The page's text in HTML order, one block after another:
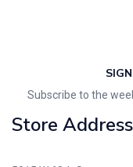
Subscribe to the
Store Address